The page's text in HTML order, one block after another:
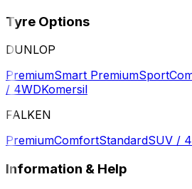
Tyre Options
DUNLOP
PremiumSmart PremiumSport
/ 4WDKomersil
FALKEN
PremiumComfortStandardSUV /
Information & Help